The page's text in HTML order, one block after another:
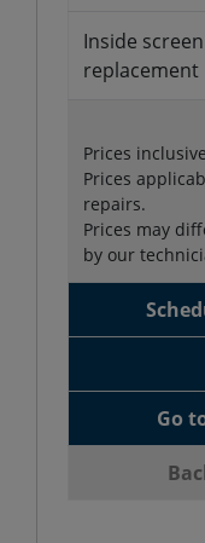
Inside screen
replacement
Prices
Prices
repairs.
Prices may
by our
Go